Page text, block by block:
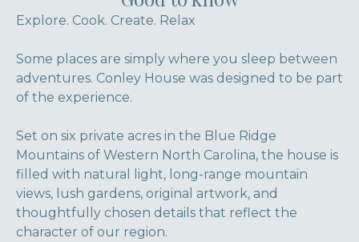
Explore. Cook. Create. Relax
Some places are simply where you sleep between
adventures. Conley House was designed to be part
of the experience.
Set on six private acres in the Blue Ridge
Mountains of Western North Carolina, the house is
filled with natural light, long-range mountain
views, lush gardens, original artwork, and
thoughtfully chosen details that reflect the
character of our region.